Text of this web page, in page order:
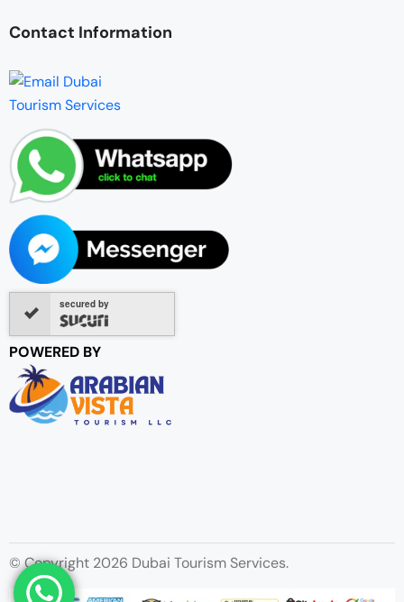
Contact Information
secured by
POWERED BY
© Copyright 2026 Dubai Tourism Services.